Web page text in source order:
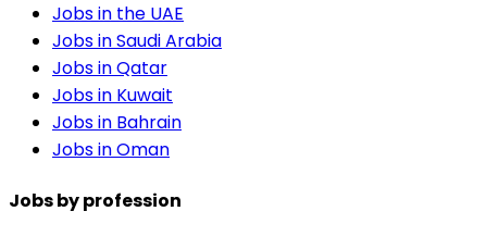
Jobs in the UAE
Jobs in Saudi Arabia
Jobs in Qatar
Jobs in Kuwait
Jobs in Bahrain
Jobs in Oman
Jobs by profession